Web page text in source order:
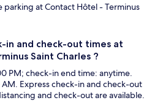
parking at Contact Hôtel - Terminus
in and check-out times at
Saint Charles ?
PM; check-in end time: anytime.
Express check-in and check-out
and check-out are available.